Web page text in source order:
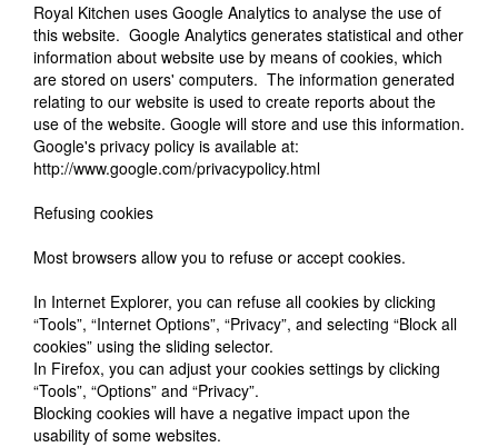
Royal Kitchen uses Google Analytics to analyse the use of
this website. Google Analytics generates statistical and other
information about website use by means of cookies, which
are stored on users' computers. The information generated
relating to our website is used to create reports about the
use of the website. Google will store and use this information.
Google's privacy policy is available at:
http://www.google.com/privacypolicy.html
Refusing cookies
Most browsers allow you to refuse or accept cookies.
In Internet Explorer, you can refuse all cookies by clicking
“Tools”, “Internet Options”, “Privacy”, and selecting “Block all
cookies” using the sliding selector.
In Firefox, you can adjust your cookies settings by clicking
“Tools”, “Options” and “Privacy”.
Blocking cookies will have a negative impact upon the
usability of some websites.